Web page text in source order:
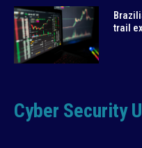
trail
Cyber Security